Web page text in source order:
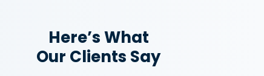
Here’s What
Our Clients Say